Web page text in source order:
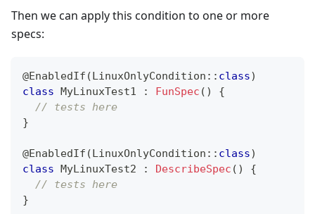
Then we can apply this condition to one or more
specs:
@EnabledIf (LinuxOnlyCondition :: class)
class MyLinuxTest1 : FunSpec ( )
{
// tests here
}
@EnabledIf (LinuxOnlyCondition :: class)
class MyLinuxTest2 : DescribeSpec ( )
{
// tests here
}